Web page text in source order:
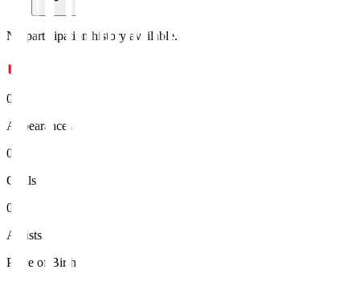
No participation history available.
0
Appearances
0
Goals
0
Assists
Place of Birth